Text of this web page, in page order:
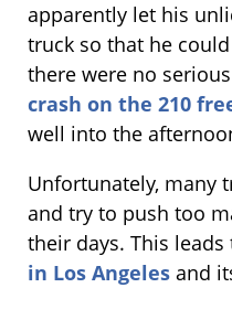
apparently let his
truck so that he
there were no
crash on the 210
well into the
Unfortunately, many
and try to push too
their days. This leads
in Los Angeles and